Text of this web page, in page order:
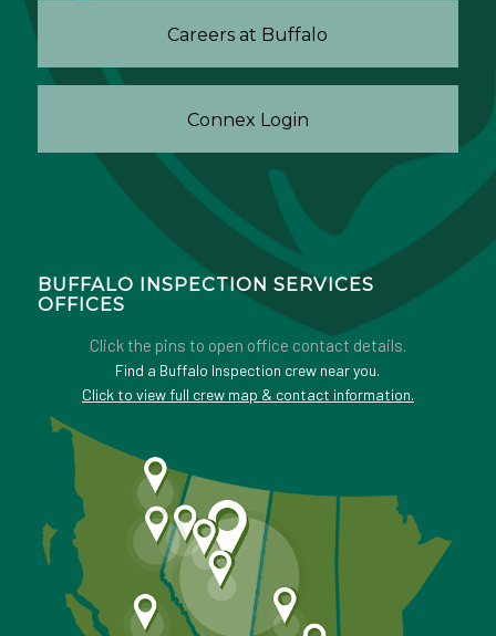
Careers at Buffalo
Connex Login
BUFFALO INSPECTION SERVICES
OFFICES
Click the pins to open office contact details.
Find a Buffalo Inspection crew near you.
Click to view full crew map & contact information.